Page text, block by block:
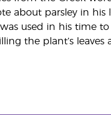
about parsley in his
used in his time to
the plant’s leaves